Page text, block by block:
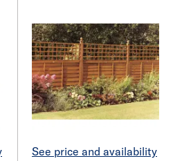
See price and availability